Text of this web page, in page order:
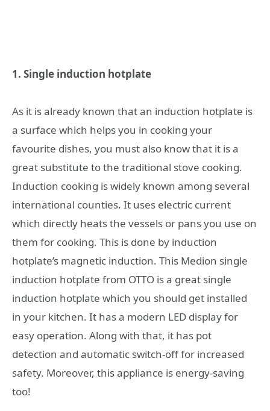
1. Single induction hotplate
As it is already known that an induction hotplate is
a surface which helps you in cooking your
favourite dishes, you must also know that it is a
great substitute to the traditional stove cooking.
Induction cooking is widely known among several
international counties. It uses electric current
which directly heats the vessels or pans you use on
them for cooking. This is done by induction
hotplate’s magnetic induction. This Medion single
induction hotplate from OTTO is a great single
induction hotplate which you should get installed
in your kitchen. It has a modern LED display for
easy operation. Along with that, it has pot
detection and automatic switch-off for increased
safety. Moreover, this appliance is energy-saving
too!